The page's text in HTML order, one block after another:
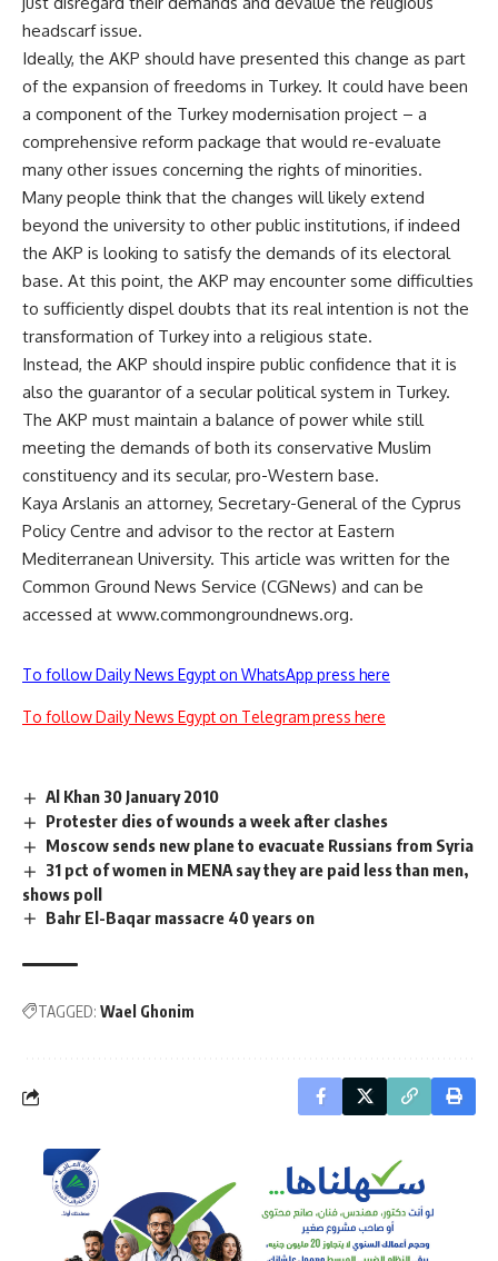
headscarf issue.
Ideally, the AKP should have presented this change as part
of the expansion of freedoms in Turkey. It could have been
a component of the Turkey modernisation project – a
comprehensive reform package that would re-evaluate
many other issues concerning the rights of minorities.
Many people think that the changes will likely extend
beyond the university to other public institutions, if indeed
the AKP is looking to satisfy the demands of its electoral
base. At this point, the AKP may encounter some difficulties
to sufficiently dispel doubts that its real intention is not the
transformation of Turkey into a religious state.
Instead, the AKP should inspire public confidence that it is
also the guarantor of a secular political system in Turkey.
The AKP must maintain a balance of power while still
meeting the demands of both its conservative Muslim
constituency and its secular, pro-Western base.
Kaya Arslanis an attorney, Secretary-General of the Cyprus
Policy Centre and advisor to the rector at Eastern
Mediterranean University. This article was written for the
Common Ground News Service (CGNews) and can be
accessed at www.commongroundnews.org.
To follow Daily News Egypt on WhatsApp press here
To follow Daily News Egypt on Telegram press here
Al Khan 30 January 2010
Protester dies of wounds a week after clashes
Moscow sends new plane to evacuate Russians from Syria
31 pct of women in MENA say they are paid less than men,
shows poll
Bahr El-Baqar massacre 40 years on
TAGGED: Wael Ghonim